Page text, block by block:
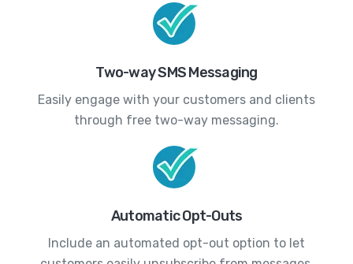
Two-way SMS Messaging
Easily engage with your customers and clients
through free two-way messaging.
Automatic Opt-Outs
Include an automated opt-out option to let